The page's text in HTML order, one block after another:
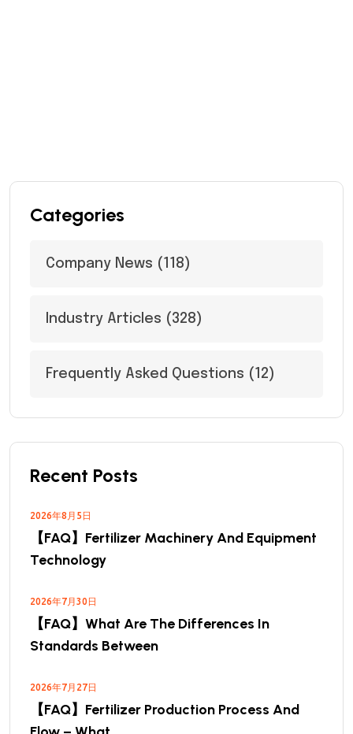
Categories
Company News (118)
Industry Articles (328)
Frequently Asked Questions (12)
Recent Posts
2026年8月5日
【FAQ】Fertilizer Machinery And Equipment
Technology
2026年7月30日
【FAQ】What Are The Differences In
Standards Between
2026年7月27日
【FAQ】Fertilizer Production Process And